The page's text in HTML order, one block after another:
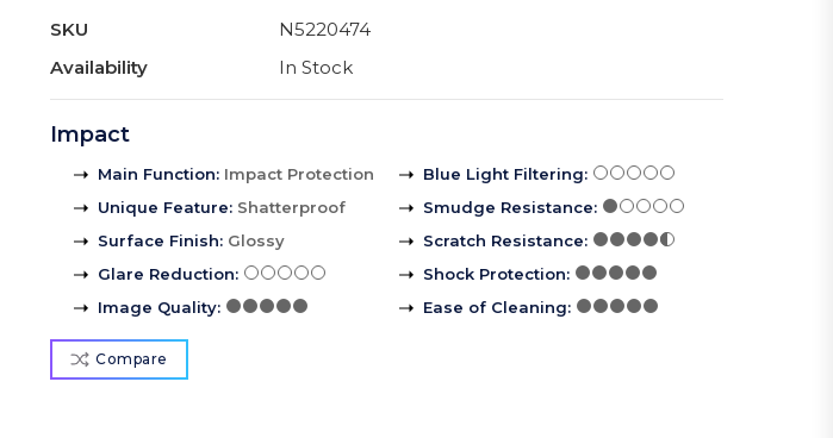
SKU
N5220474
Availability
In Stock
Impact
Main Function: Impact Protection
Unique Feature: Shatterproof
Surface Finish: Glossy
Glare Reduction:
Image Quality:
Blue Light Filtering:
Smudge Resistance:
Scratch Resistance:
Shock Protection:
Ease of Cleaning:
Compare